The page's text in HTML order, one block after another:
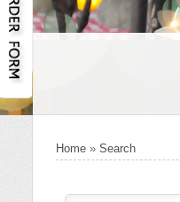
Home » Search